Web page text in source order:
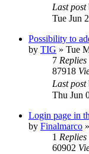
Last post
Tue Jun
Possibility to
by TIG » Tue
7 Replies
87918
Last post
Thu Jun
Login page in
by Finalmarco »
1 Replies
60902